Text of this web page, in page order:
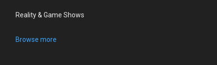
Reality & Game Shows
Browse more